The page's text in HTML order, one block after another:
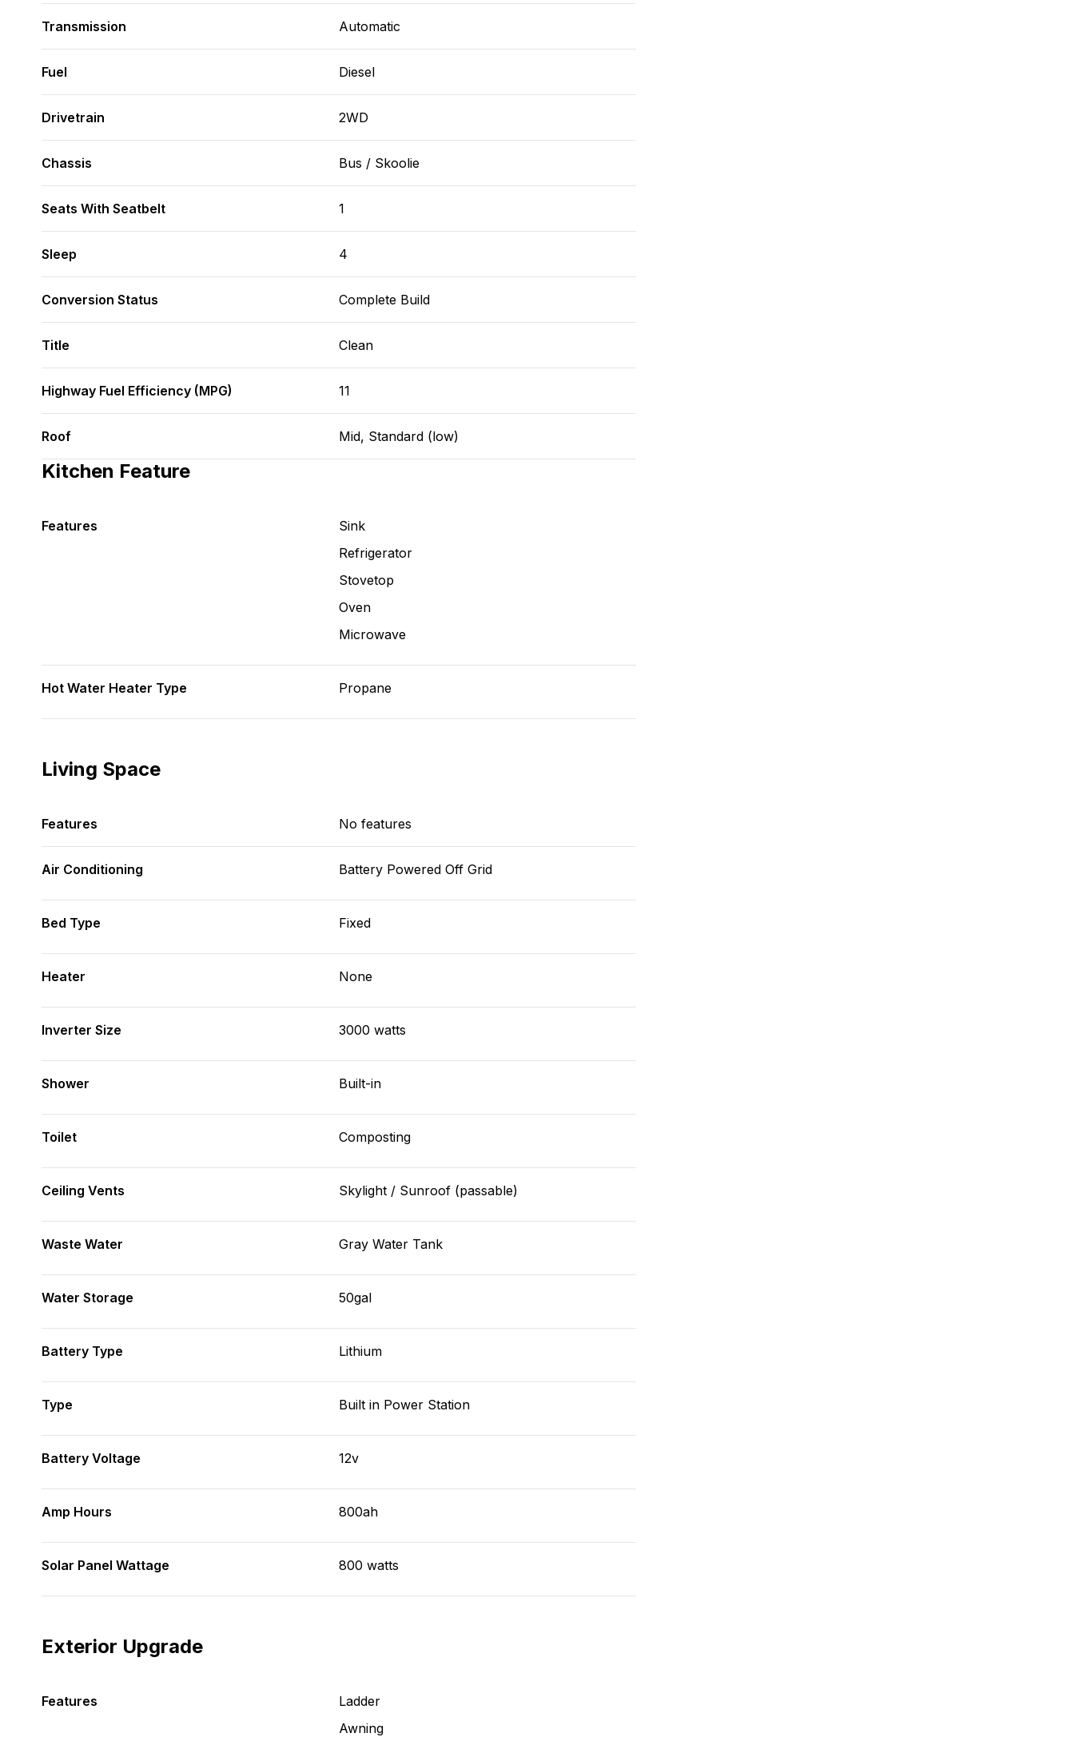
Transmission Automatic
Fuel Diesel
Drivetrain 2WD
Chassis Bus / Skoolie
Seats With Seatbelt 1
Sleep 4
Conversion Status Complete Build
Title Clean
Highway Fuel Efficiency (MPG) 11
Roof Mid, Standard (low)
Kitchen Feature
Features
Sink
Refrigerator
Stovetop
Oven
Microwave
Hot Water Heater Type Propane
Living Space
Features No features
Air Conditioning Battery Powered Off Grid
Bed Type Fixed
Heater None
Inverter Size 3000 watts
Shower Built-in
Toilet Composting
Ceiling Vents Skylight / Sunroof (passable)
Waste Water Gray Water Tank
Water Storage 50gal
Battery Type Lithium
Type Built in Power Station
Battery Voltage 12v
Amp Hours 800ah
Solar Panel Wattage 800 watts
Exterior Upgrade
Features
Ladder
Awning